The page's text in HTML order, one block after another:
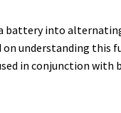
battery into
understanding this
in conjunction